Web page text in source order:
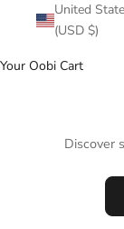
United
(USD $)
Your Oobi Cart
Discover